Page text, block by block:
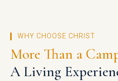
WHY CHOOSE CHRIST
More Than a
A Living